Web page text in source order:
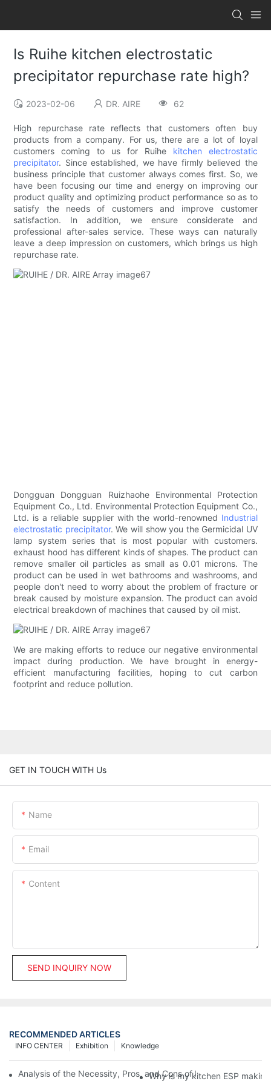
Is Ruihe kitchen electrostatic
precipitator repurchase rate high?
2023-02-06 DR. AIRE 62
High repurchase rate reflects that customers often buy
products from a company. For us, there are a lot of loyal
customers coming to us for Ruihe kitchen electrostatic
precipitator. Since established, we have firmly believed the
business principle that customer always comes first. So, we
have been focusing our time and energy on improving our
product quality and optimizing product performance so as to
satisfy the needs of customers and improve customer
satisfaction. In addition, we ensure considerate and
professional after-sales service. These ways can naturally
leave a deep impression on customers, which brings us high
repurchase rate.
Dongguan Dongguan Ruizhaohe Environmental Protection
Equipment Co., Ltd. Environmental Protection Equipment Co.,
Ltd. is a reliable supplier with the world-renowned Industrial
electrostatic precipitator. We will show you the Germicidal UV
lamp system series that is most popular with customers.
exhaust hood has different kinds of shapes. The product can
remove smaller oil particles as small as 0.01 microns. The
product can be used in wet bathrooms and washrooms, and
people don't need to worry about the problem of fracture or
break caused by moisture expansion. The product can avoid
electrical breakdown of machines that caused by oil mist.
We are making efforts to reduce our negative environmental
impact during production. We have brought in energy-
efficient manufacturing facilities, hoping to cut carbon
footprint and reduce pollution.
GET IN TOUCH WITH Us
Name
Email
Content
SEND INQUIRY NOW
RECOMMENDED ARTICLES
Knowledge
Exhibition
INFO CENTER
Analysis of the Necessity, Pros, and Cons of Installing Fume
Why is my kitchen ESP